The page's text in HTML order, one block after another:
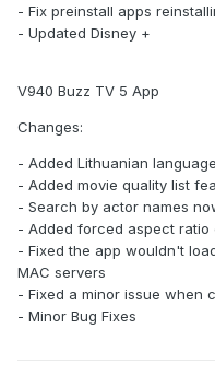
- Fix preinstall apps
- Updated Disney +
V940 Buzz TV 5 App
Changes:
- Added Lithuanian
- Added movie quality list
- Search by actor names
- Added forced aspect ratio
- Fixed the app wouldn't
MAC servers
- Fixed a minor issue when
- Minor Bug Fixes